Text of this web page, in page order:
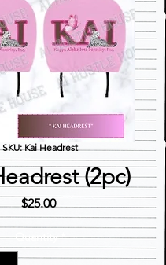
SKU: Kai Headrest
(2pc)
$25.00Price
Quantity *